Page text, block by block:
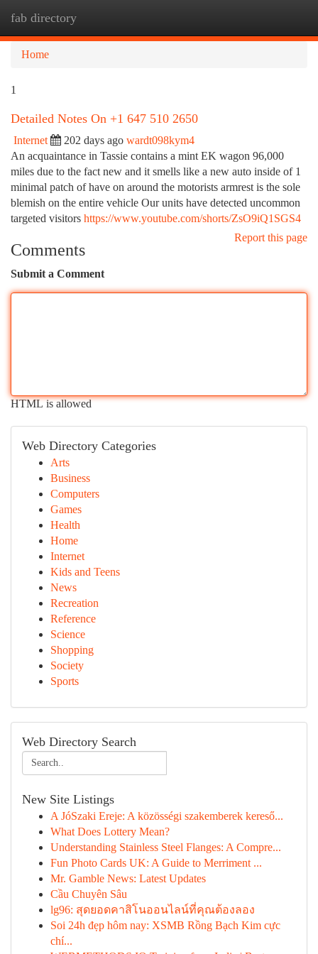
fab directory
Home
1
Detailed Notes On +1 647 510 2650
Internet 202 days ago wardt098kym4
An acquaintance in Tassie contains a mint EK wagon 96,000
miles due to the fact new and it smells like a new auto inside of 1
minimal patch of have on around the motorists armrest is the sole
blemish on the entire vehicle Our units have detected uncommon
targeted visitors https://www.youtube.com/shorts/ZsO9iQ1SGS4
Report this page
Comments
Submit a Comment
HTML is allowed
Web Directory Categories
Arts
Business
Computers
Games
Health
Home
Internet
Kids and Teens
News
Recreation
Reference
Science
Shopping
Society
Sports
Web Directory Search
New Site Listings
A JóSzaki Ereje: A közösségi szakemberek kereső...
What Does Lottery Mean?
Understanding Stainless Steel Flanges: A Compre...
Fun Photo Cards UK: A Guide to Merriment ...
Mr. Gamble News: Latest Updates
Cầu Chuyên Sâu
lg96: สุดยอดคาสิโนออนไลน์ที่คุณต้องลอง
Soi 24h đẹp hôm nay: XSMB Rồng Bạch Kim cực
chí...